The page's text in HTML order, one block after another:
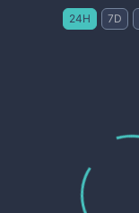
24H 7D